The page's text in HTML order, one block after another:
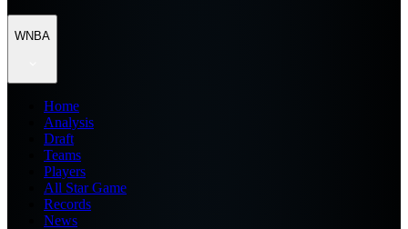
WNBA
Home
Analysis
Draft
Teams
Players
All Star Game
Records
News